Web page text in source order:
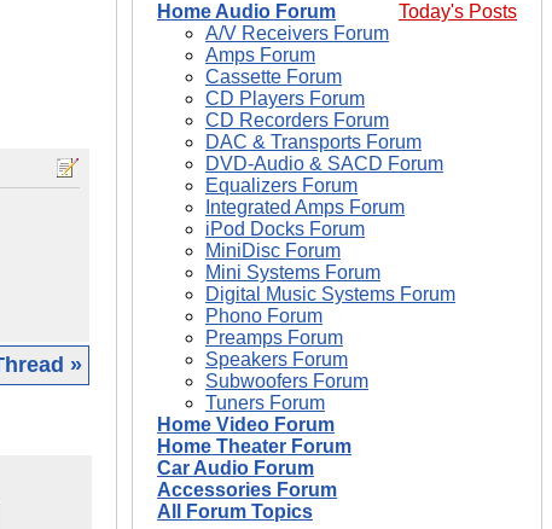
»
Today's Posts
Home Audio Forum
A/V Receivers Forum
Amps Forum
Cassette Forum
CD Players Forum
CD Recorders Forum
DAC & Transports Forum
DVD-Audio & SACD Forum
Equalizers Forum
Integrated Amps Forum
iPod Docks Forum
MiniDisc Forum
Mini Systems Forum
Digital Music Systems Forum
Phono Forum
Preamps Forum
Speakers Forum
Subwoofers Forum
Tuners Forum
Home Video Forum
Home Theater Forum
Car Audio Forum
Accessories Forum
All Forum Topics